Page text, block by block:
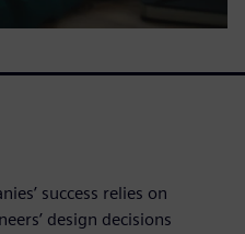
success relies on
design decisions